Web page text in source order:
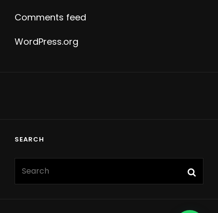
Comments feed
WordPress.org
SEARCH